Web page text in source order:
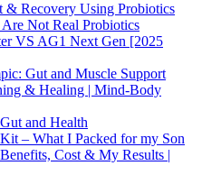
& Recovery Using Probiotics
Not Real Probiotics
VS AG1 Next Gen [2025
Gut and Muscle Support
& Healing | Mind-Body
and Health
– What I Packed for my Son
Cost & My Results |